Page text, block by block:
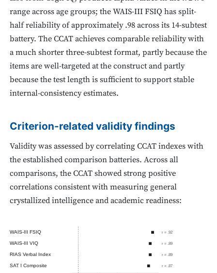
range across age groups; the WAIS-III FSIQ has split-
half reliability of approximately .98 across its 14-subtest
battery. The CCAT achieves comparable reliability with
a much shorter three-subtest format, partly because the
items are well-targeted at the construct and partly
because the test length is sufficient to support stable
internal-consistency estimates.
Criterion-related validity findings
Validity was assessed by correlating CCAT indexes with
the established comparison batteries. Across all
comparisons, the CCAT showed strong positive
correlations consistent with measuring general
crystallized intelligence and academic readiness:
WAIS-III FSIQ r = .92
WAIS-III VIQ r = .89
RIAS Verbal Index r = .89
SAT I Composite r = .87